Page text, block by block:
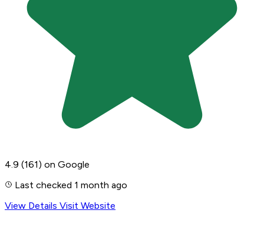
4.9 (161) on Google
Last checked 1 month ago
View Details Visit Website